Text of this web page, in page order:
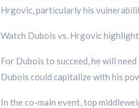
Hrgovic, particularly his
Watch Dubois vs. Hrgovic
For Dubois to succeed, he will
Dubois could capitalize with his
In the co-main event, top